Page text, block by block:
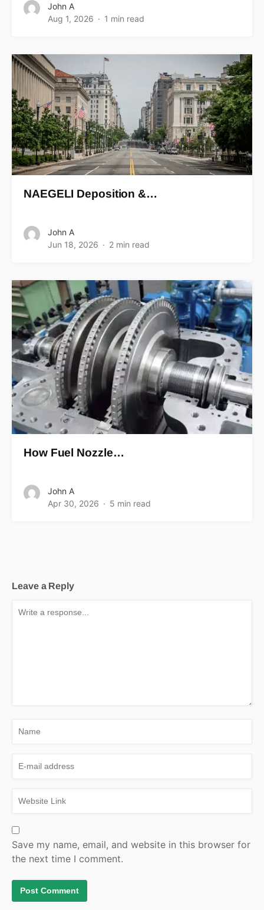
John A
Aug 1, 2026
1 min read
NAEGELI Deposition &…
John A
Jun 18, 2026
2 min read
How Fuel Nozzle…
John A
Apr 30, 2026
5 min read
Leave a Reply
Save my name, email, and website in this browser for
the next time I comment.